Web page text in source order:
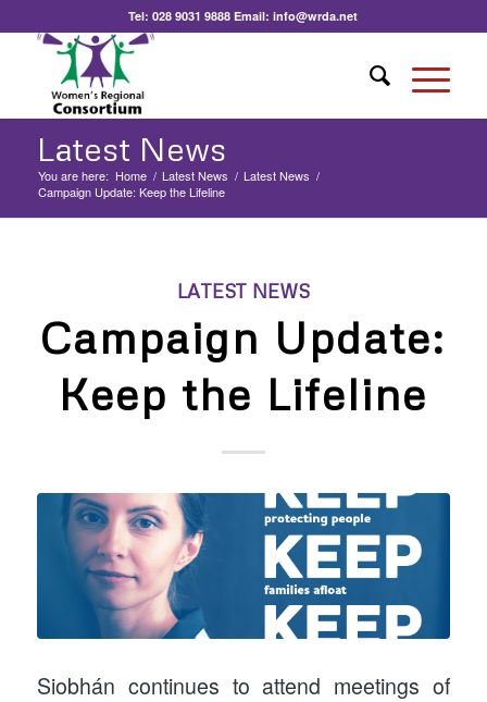
Tel:028 9031 9888 Email:info@wrda.net
Latest News
You are here: Home / Latest News / Latest News /
Campaign Update: Keep the Lifeline
LATEST NEWS
Campaign Update:
Keep the Lifeline
Siobhán continues to attend meetings of